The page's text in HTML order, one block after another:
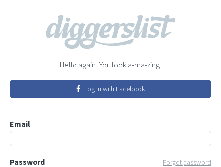
Hello again! You look a-ma-zing.
Log in with Facebook
Email
Password Forgot password